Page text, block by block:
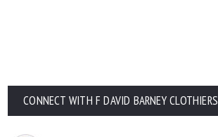
CONNECT WITH F DAVID BARNEY CLOTHIERS